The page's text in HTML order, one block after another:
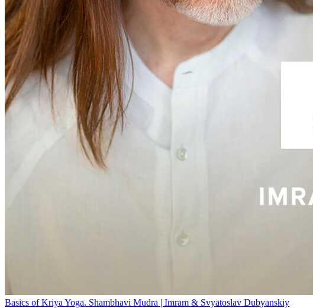
Basics of Kriya Yoga. Shambhavi Mudra | Imram & Svyatoslav Dubyanskiy